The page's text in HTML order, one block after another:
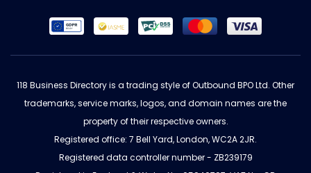
118 Business Directory is a trading style of Outbound BPO Ltd. Other
trademarks, service marks, logos, and domain names are the
property of their respective owners.
Registered office: 7 Bell Yard, London, WC2A 2JR.
Registered data controller number - ZB239179